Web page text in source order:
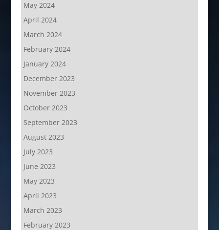
May 2024
April 2024
March 2024
February 2024
January 2024
December 2023
November 2023
October 2023
September 2023
August 2023
July 2023
June 2023
May 2023
April 2023
March 2023
February 2023